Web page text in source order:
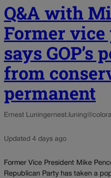
Q&A with
Former
says
from
permanent
Ernest Luning
Updated 4 days ago
Former Vice President Mike
Republican Party has taken a